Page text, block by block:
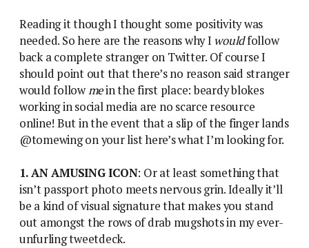
Reading it though I thought some positivity was
needed. So here are the reasons why I wouldfollow
back a complete stranger on Twitter. Of course I
should point out that there’s no reason said stranger
would followmein the first place: beardy blokes
working in social media are no scarce resource
online! But in the event that a slip of the finger lands
@tomewing on your list here’s what I’m looking for.
1. AN AMUSING ICON: Or at least something that
isn’t passport photo meets nervous grin. Ideally it’ll
be a kind of visual signature that makes you stand
out amongst the rows of drab mugshots in my ever-
unfurling tweetdeck.